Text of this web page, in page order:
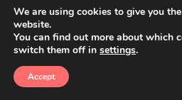
$0-$1,000
$3,001 -
We are using cookies to give you
website.
You can find out more about which
switch them off in settings.
Accept